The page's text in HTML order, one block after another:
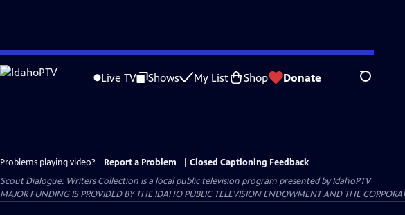
Skip
to
Live TV Shows My List Shop Donate Search
Problems playing video? Report a Problem
Closed Captioning Feedback
Scout Dialogue: Writers Collection is a local public television program presented byIdahoPTV
MAJOR FUNDING IS PROVIDED BY THE IDAHO PUBLIC TELEVISION ENDOWMENT AND THE